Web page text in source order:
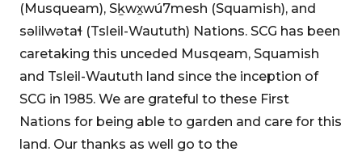
(Musqueam), Sḵwx̱wú7mesh (Squamish), and
səlilwətaɬ (Tsleil-Waututh) Nations. SCG has been
caretaking this unceded Musqeam, Squamish
and Tsleil-Waututh land since the inception of
SCG in 1985. We are grateful to these First
Nations for being able to garden and care for this
land. Our thanks as well go to the